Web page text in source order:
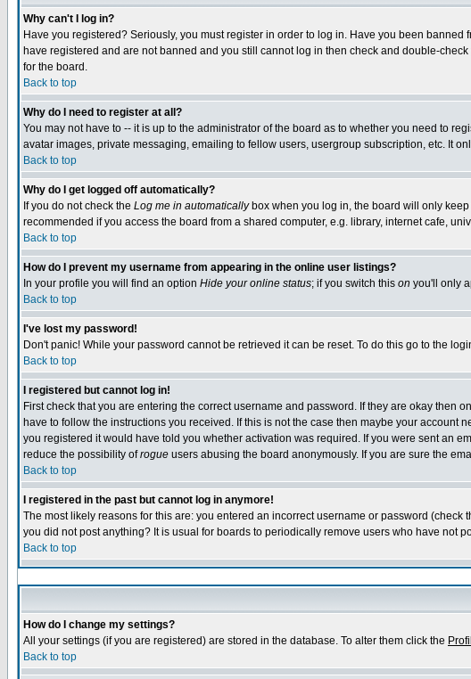
Why can't I log in?
Have you registered? Seriously, you must register in order to log in. Have you been
have registered and are not banned and you still cannot log in then check and double-
for the board.
Back to top
Why do I need to register at all?
You may not have to -- it is up to the administrator of the board as to whether you need to
avatar images, private messaging, emailing to fellow users, usergroup subscription, etc. It
Back to top
Why do I get logged off automatically?
If you do not check the Log me in automaticallybox when you log in, the board will only
recommended if you access the board from a shared computer, e.g. library, internet cafe,
Back to top
How do I prevent my username from appearing in the online user listings?
In your profile you will find an option Hide your online status; if you switch this on you'll only
Back to top
I've lost my password!
Don't panic! While your password cannot be retrieved it can be reset. To do this go to the
Back to top
I registered but cannot log in!
First check that you are entering the correct username and password. If they are okay then
have to follow the instructions you received. If this is not the case then maybe your
you registered it would have told you whether activation was required. If you were sent an
reduce the possibility ofrogue users abusing the board anonymously. If you are sure the
Back to top
I registered in the past but cannot log in anymore!
The most likely reasons for this are: you entered an incorrect username or password
you did not post anything? It is usual for boards to periodically remove users who have not
Back to top
How do I change my settings?
All your settings (if you are registered) are stored in the database. To alter them click the
Back to top